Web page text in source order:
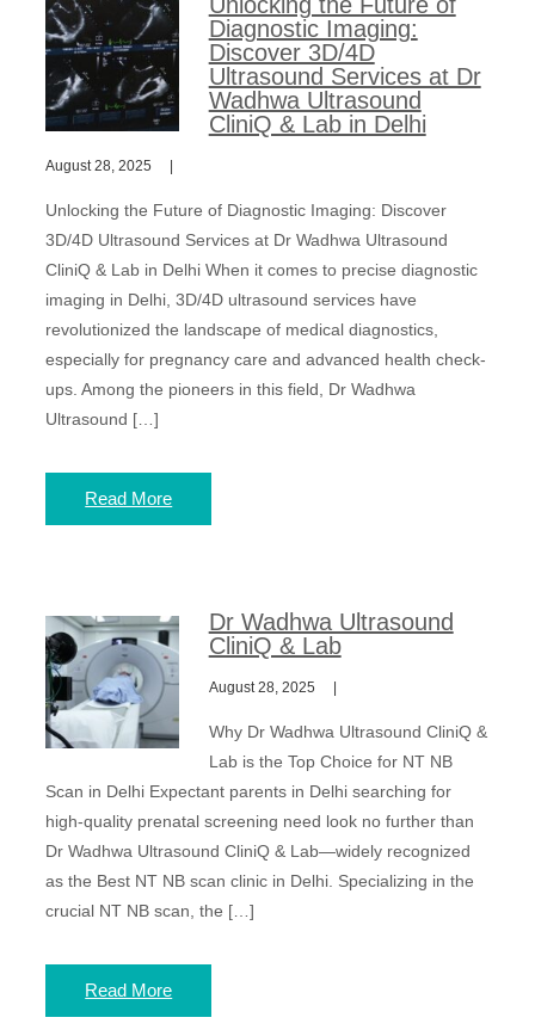
Diagnostic Imaging:
Discover 3D/4D
Ultrasound Services at Dr
Wadhwa Ultrasound
CliniQ & Lab in Delhi
August 28, 2025
Unlocking the Future of Diagnostic Imaging: Discover
3D/4D Ultrasound Services at Dr Wadhwa Ultrasound
CliniQ & Lab in Delhi When it comes to precise diagnostic
imaging in Delhi, 3D/4D ultrasound services have
revolutionized the landscape of medical diagnostics,
especially for pregnancy care and advanced health check-
ups. Among the pioneers in this field, Dr Wadhwa
Ultrasound […]
Read More
Dr Wadhwa Ultrasound
CliniQ & Lab
August 28, 2025
Why Dr Wadhwa Ultrasound CliniQ &
Lab is the Top Choice for NT NB
Scan in Delhi Expectant parents in Delhi searching for
high-quality prenatal screening need look no further than
Dr Wadhwa Ultrasound CliniQ & Lab—widely recognized
as the Best NT NB scan clinic in Delhi. Specializing in the
crucial NT NB scan, the […]
Read More